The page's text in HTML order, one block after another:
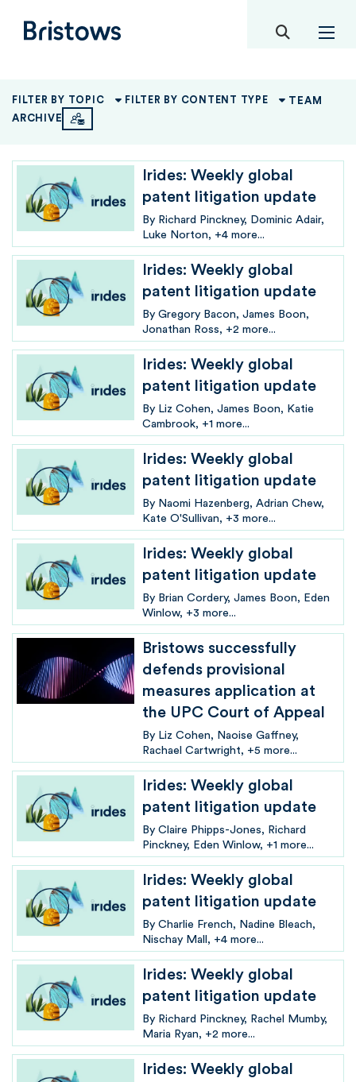
Bristows toggle
FILTER BY TOPIC FILTER BY CONTENT TYPE
TEAM
ARCHIVE
Irides: Weekly global
patent litigation update
By Richard Pinckney
Dominic Adair
Luke Norton
+4 more...
Irides: Weekly global
patent litigation update
By Gregory Bacon James Boon
Jonathan Ross
+2 more...
Irides: Weekly global
patent litigation update
By Liz Cohen James Boon
Katie
Cambrook
+1 more...
Irides: Weekly global
patent litigation update
By Naomi Hazenberg Adrian Chew
Kate O'Sullivan
+3 more...
Irides: Weekly global
patent litigation update
By Brian Cordery James Boon
Eden
Winlow
+3 more...
Bristows successfully
defends provisional
measures application at
the UPC Court of Appeal
By Liz Cohen
Naoise Gaffney
Rachael Cartwright
+5 more...
Irides: Weekly global
patent litigation update
By Claire Phipps-Jones
Richard
Pinckney
Eden Winlow +1 more...
Irides: Weekly global
patent litigation update
By Charlie French
Nadine Bleach
Nischay Mall
+4 more...
Irides: Weekly global
patent litigation update
By Richard Pinckney
Rachel Mumby
Maria Ryan
+2 more...
Irides: Weekly global